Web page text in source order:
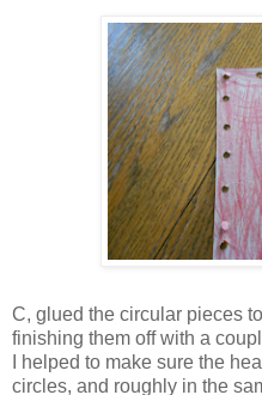
C, glued the circular pieces
finishing them off with a
I helped to make sure the
circles, and roughly in the